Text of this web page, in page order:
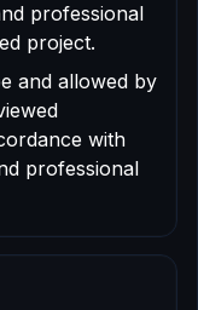
professional
project.
and allowed by
with
professional